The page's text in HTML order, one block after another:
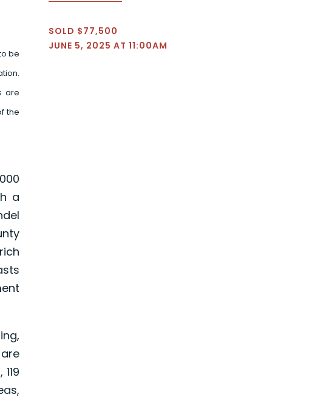
be
are
the
a
SOLD $77,500
JUNE 5, 2025 AT 11:00AM